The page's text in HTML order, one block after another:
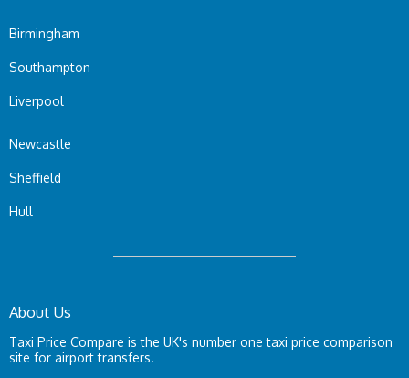
Birmingham
Southampton
Liverpool
Newcastle
Sheffield
Hull
About Us
Taxi Price Compare is the UK's number one taxi price comparison
site for airport transfers.